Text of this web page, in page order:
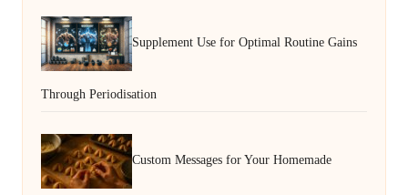
Supplement Use for Optimal Routine Gains
Through Periodisation
Custom Messages for Your Homemade